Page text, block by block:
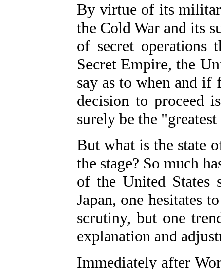
By virtue of its
the Cold War and its
of secret operations
Secret Empire, the
say as to when and if
decision to proceed
surely be the
But what is the state
the stage? So much
of the United States
Japan, one hesitates
scrutiny, but one
explanation and
Immediately after